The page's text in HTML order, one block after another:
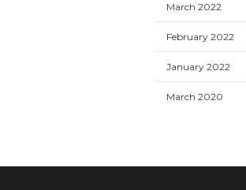
March 2022
February 2022
January 2022
March 2020